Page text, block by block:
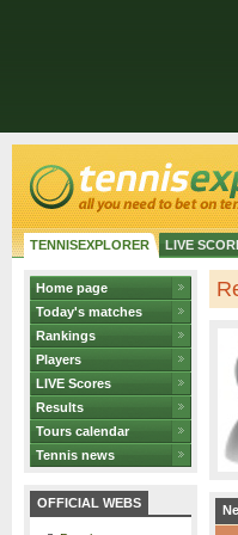
TENNISEXPLORER LIVE
Home page
Today's matches
Rankings
Players
LIVE Scores
Results
Tours calendar
Tennis news
OFFICIAL WEBS